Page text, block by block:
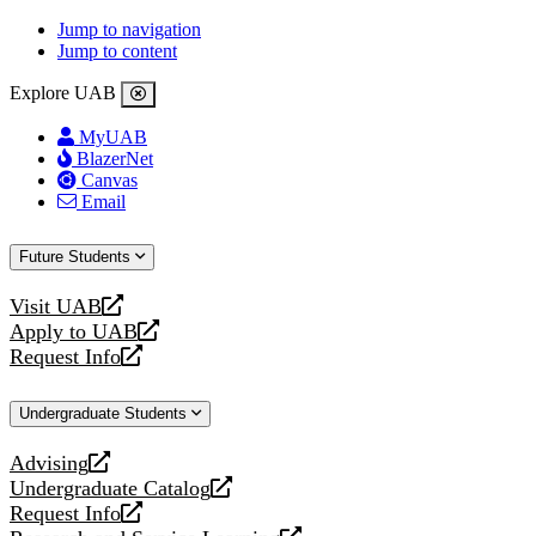
Jump to navigation
Jump to content
Explore UAB
MyUAB
BlazerNet
Canvas
Email
Future Students
Visit UAB
opens
a
new
Apply to UAB
opens
a
website
Request Info
opens
new
Undergraduate Students
Advising
opens
a
new
Undergraduate Catalog
opens
a
Request Info
opens